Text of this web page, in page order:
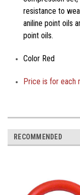
resistance to
aniline point oils
point oils.
Color Red
Price isfor each
RECOMMENDED